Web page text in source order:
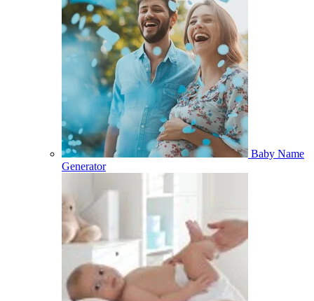
Baby Name
Generator